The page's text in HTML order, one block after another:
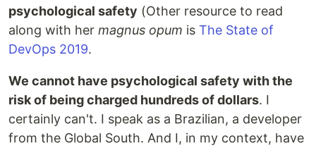
psychological safety (Other resource to read
along with her magnus opum is The State of
DevOps 2019.
We cannot have psychological safety with the
risk of being charged hundreds of dollars. I
certainly can't. I speak as a Brazilian, a developer
from the Global South. And I, in my context, have